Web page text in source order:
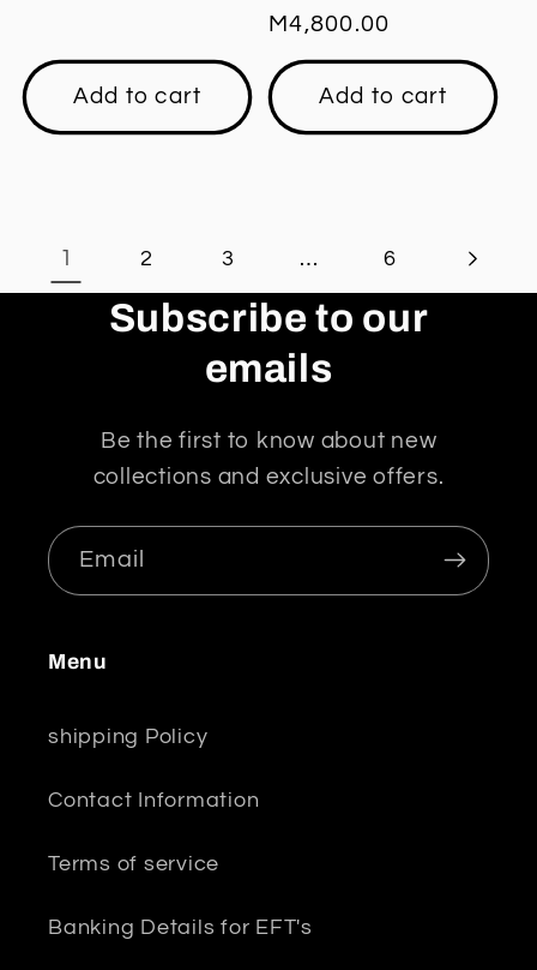
Add to cart
Regular
price
M4,800.00
Add to cart
1 2 3 … 6
Subscribe to our
emails
Be the first to know about new
collections and exclusive offers.
Email
Menu
shipping Policy
Contact Information
Terms of service
Banking Details for EFT's